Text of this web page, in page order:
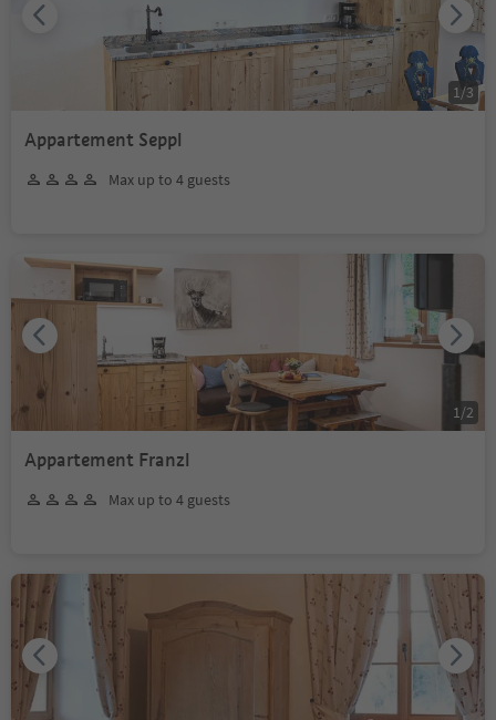
Appartement Seppl
Max up to 4 guests
1 /3
Appartement Franzl
Max up to 4 guests
1 /2